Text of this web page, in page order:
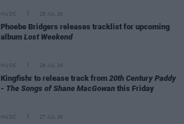
MUSIC 29 JUL 26
Phoebe Bridgers releases tracklist for upcoming
album Lost Weekend
MUSIC 28 JUL 26
Kingfishr to release track from 20th Century Paddy
- The Songs of Shane MacGowan this Friday
MUSIC 27 JUL 26